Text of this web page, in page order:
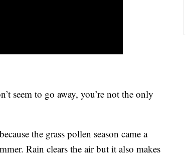
seem to go away, you’re not the only
the grass pollen season came a
Rain clears the air but it also makes